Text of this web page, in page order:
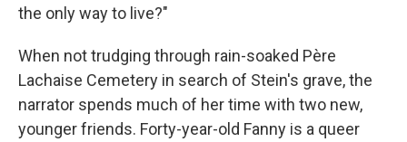
the only way to live?"
When not trudging through rain-soaked Père
Lachaise Cemetery in search of Stein's grave, the
narrator spends much of her time with two new,
younger friends. Forty-year-old Fanny is a queer